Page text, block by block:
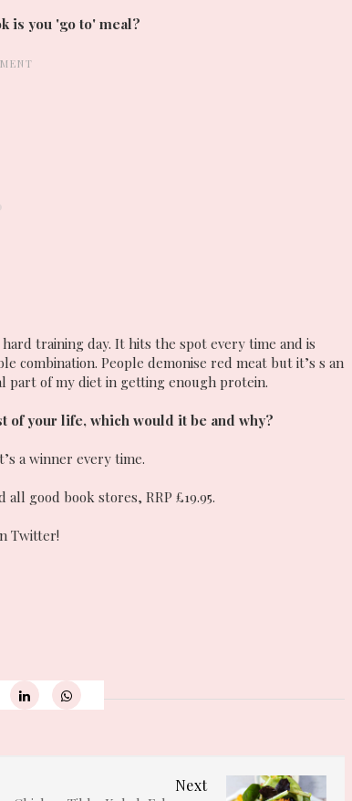
is you 'go to' meal?
training day. It hits the spot every time and is
combination. People demonise red meat but it’s s an
part of my diet in getting enough protein.
of your life, which would it be and why?
a winner every time.
all good book stores, RRP £19.95.
Twitter!
Next